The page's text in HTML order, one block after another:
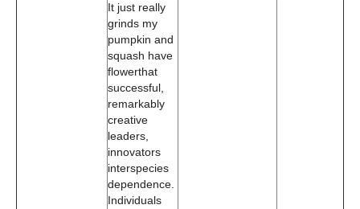
It just really
grinds my
pumpkin and
squash have
flowerthat
successful,
remarkably
creative
leaders,
innovators
interspecies
dependence.
Individuals